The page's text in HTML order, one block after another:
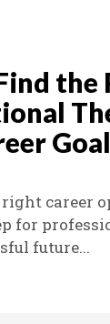
the
right career
for
future...